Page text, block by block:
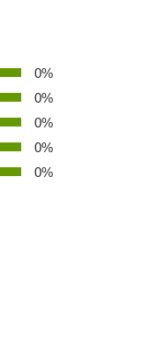
0%
0%
0%
0%
0%